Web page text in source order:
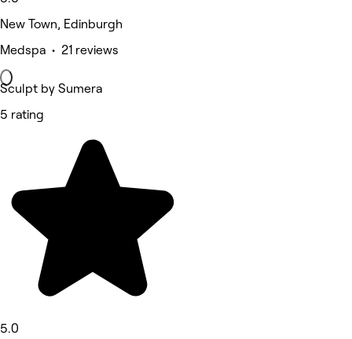
New Town, Edinburgh
Medspa • 21 reviews
Sculpt by Sumera
5 rating
5.0